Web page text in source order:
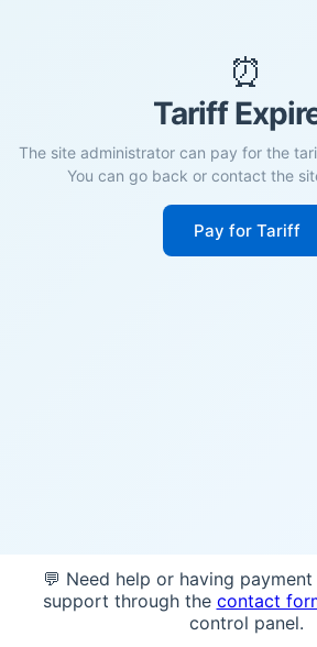
⏰
Tariff
The site administrator can pay for the
You can go back or contact the
Pay for Tariff
💬 Need help or having
support through the contact
control panel.